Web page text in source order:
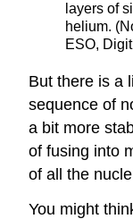
layers of
helium.
ESO,
But there is a
sequence of
a bit more
of fusing into
of all the
You might